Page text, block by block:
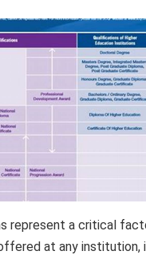
represent a critical
at any institution,